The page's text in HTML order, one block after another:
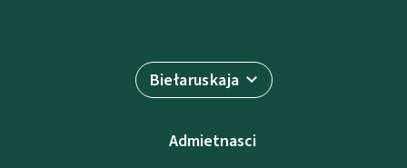
Biełaruskaja
Admietnascі